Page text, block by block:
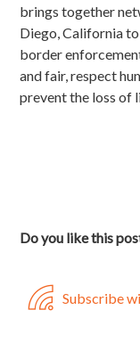
brings together
Diego, California
border
and fair, respect
prevent the loss of
Do you like this
Subscribe